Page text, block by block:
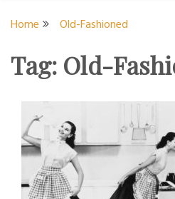
Home Old-Fashioned
Tag: Old-